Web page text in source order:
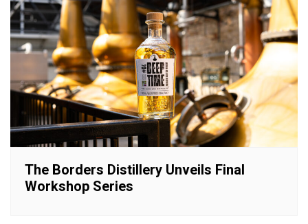
The Borders Distillery Unveils Final
Workshop Series